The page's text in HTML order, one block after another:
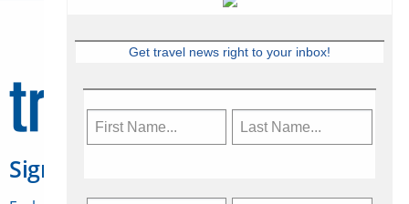
Sign Up for Travelweek
Get travel news right to your inbox!